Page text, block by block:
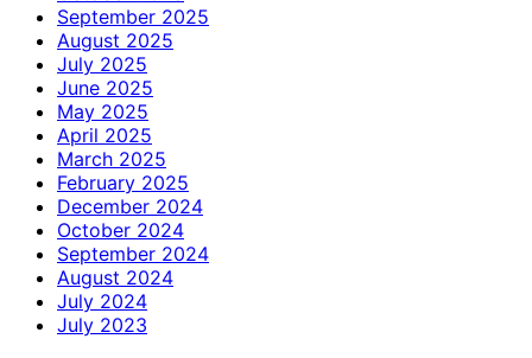
September 2025
August 2025
July 2025
June 2025
May 2025
April 2025
March 2025
February 2025
December 2024
October 2024
September 2024
August 2024
July 2024
July 2023